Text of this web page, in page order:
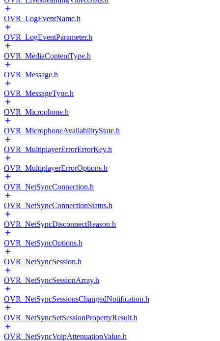
OVR_LogEventName.h
OVR_LogEventParameter.h
OVR_MediaContentType.h
OVR_Message.h
OVR_MessageType.h
OVR_Microphone.h
OVR_MicrophoneAvailabilityState.h
OVR_MultiplayerErrorErrorKey.h
OVR_MultiplayerErrorOptions.h
OVR_NetSyncConnection.h
OVR_NetSyncConnectionStatus.h
OVR_NetSyncDisconnectReason.h
OVR_NetSyncOptions.h
OVR_NetSyncSession.h
OVR_NetSyncSessionArray.h
OVR_NetSyncSessionsChangedNotification.h
OVR_NetSyncSetSessionPropertyResult.h
OVR_NetSyncVoipAttenuationValue.h